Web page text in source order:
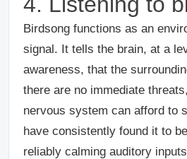
Birdsong functions as an
signal. It tells the brain, at a
awareness, that the
there are no immediate
nervous system can afford to
have consistently found it to
reliably calming auditory